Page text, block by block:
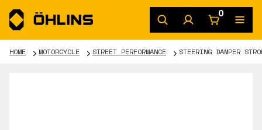
0
HOME MOTORCYCLE STREET PERFORMANCE STEERING DAMPER